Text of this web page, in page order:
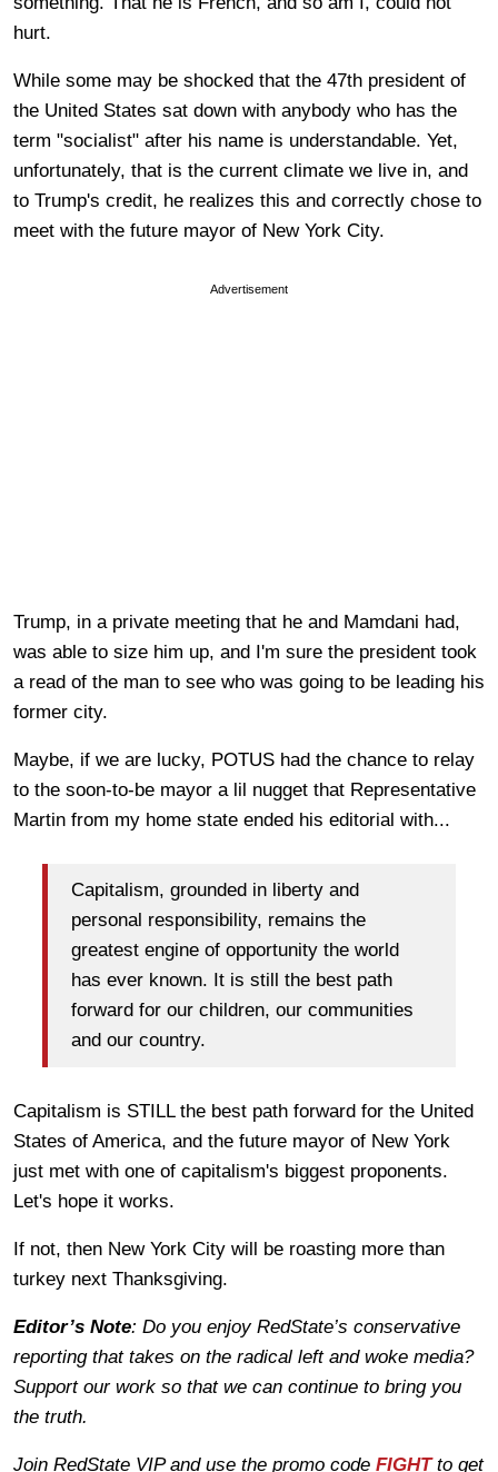
hurt.
While some may be shocked that the 47th president of
the United States sat down with anybody who has the
term "socialist" after his name is understandable. Yet,
unfortunately, that is the current climate we live in, and
to Trump's credit, he realizes this and correctly chose to
meet with the future mayor of New York City.
Advertisement
Trump, in a private meeting that he and Mamdani had,
was able to size him up, and I'm sure the president took
a read of the man to see who was going to be leading his
former city.
Maybe, if we are lucky, POTUS had the chance to relay
to the soon-to-be mayor a lil nugget that Representative
Martin from my home state ended his editorial with...
Capitalism, grounded in liberty and
personal responsibility, remains the
greatest engine of opportunity the world
has ever known. It is still the best path
forward for our children, our communities
and our country.
Capitalism is STILL the best path forward for the United
States of America, and the future mayor of New York
just met with one of capitalism's biggest proponents.
Let's hope it works.
If not, then New York City will be roasting more than
turkey next Thanksgiving.
Editor’s Note: Do you enjoy RedState’s conservative
reporting that takes on the radical left and woke media?
Support our work so that we can continue to bring you
the truth.
Join RedState VIP and use the promo code FIGHTto get